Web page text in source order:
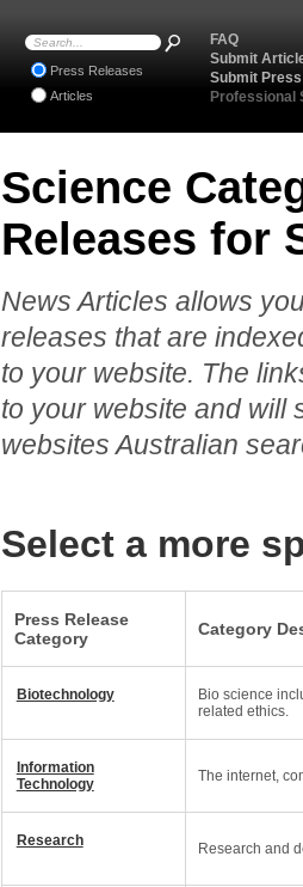
Science
Releases for
News Articles allows
releases that are
to your website. The
to your website and will
websites Australian
Select a more
Press Release
Category
Category
Biotechnology
Bio science
related ethics.
Information
Technology
The internet,
Research Research and
FAQ
Submit
Submit
Professional
Press Releases
Articles